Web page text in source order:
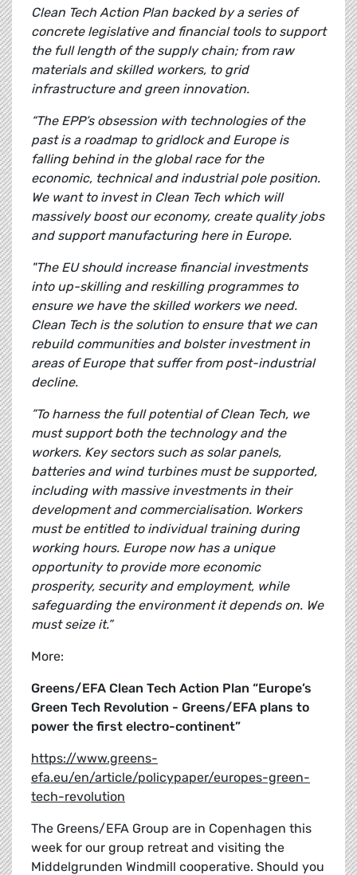
Clean Tech Action Plan backed by a series of
concrete legislative and financial tools to support
the full length of the supply chain; from raw
materials and skilled workers, to grid
infrastructure and green innovation.
“The EPP’s obsession with technologies of the
past is a roadmap to gridlock and Europe is
falling behind in the global race for the
economic, technical and industrial pole position.
We want to invest in Clean Tech which will
massively boost our economy, create quality jobs
and support manufacturing here in Europe.
"The EU should increase financial investments
into up-skilling and reskilling programmes to
ensure we have the skilled workers we need.
Clean Tech is the solution to ensure that we can
rebuild communities and bolster investment in
areas of Europe that suffer from post-industrial
decline.
”To harness the full potential of Clean Tech, we
must support both the technology and the
workers. Key sectors such as solar panels,
batteries and wind turbines must be supported,
including with massive investments in their
development and commercialisation. Workers
must be entitled to individual training during
working hours. Europe now has a unique
opportunity to provide more economic
prosperity, security and employment, while
safeguarding the environment it depends on. We
must seize it.”
More:
Greens/EFA Clean Tech Action Plan “Europe’s
Green Tech Revolution - Greens/EFA plans to
power the first electro-continent”
https://www.greens-
efa.eu/en/article/policypaper/europes-green-
tech-revolution
The Greens/EFA Group are in Copenhagen this
week for our group retreat and visiting the
Middelgrunden Windmill cooperative. Should you